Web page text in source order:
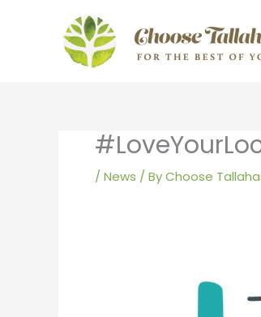
/ News / ByChoose